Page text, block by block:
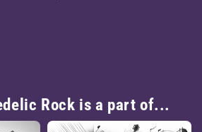
Rock is a part of...